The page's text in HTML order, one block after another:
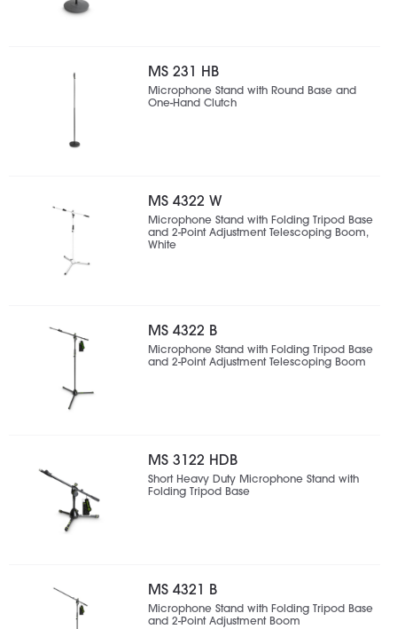
MS 231 HB
Microphone Stand with Round Base and
One-Hand Clutch
MS 4322 W
Microphone Stand with Folding Tripod Base
and 2-Point Adjustment Telescoping Boom,
White
MS 4322 B
Microphone Stand with Folding Tripod Base
and 2-Point Adjustment Telescoping Boom
MS 3122 HDB
Short Heavy Duty Microphone Stand with
Folding Tripod Base
MS 4321 B
Microphone Stand with Folding Tripod Base
and 2-Point Adjustment Boom